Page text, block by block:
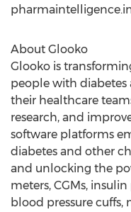
About Glooko
Glooko is
people with
their healthcare
research, and
software platforms
diabetes and other
and unlocking the
meters, CGMs,
blood pressure